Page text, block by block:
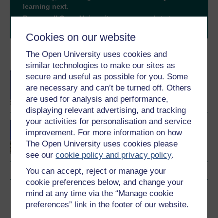
Cookies on our website
The Open University uses cookies and
similar technologies to make our sites as
secure and useful as possible for you. Some
are necessary and can’t be turned off. Others
are used for analysis and performance,
displaying relevant advertising, and tracking
your activities for personalisation and service
improvement. For more information on how
The Open University uses cookies please
see ourcookie policy and privacy policy.
You can accept, reject or manage your
cookie preferences below, and change your
mind at any time via the “Manage cookie
preferences” link in the footer of our website.
Become an OU student
BA/BSc (Honours) Open
degree
Law making in Scotland
Download this course
learning next
Browse all Open University coursesand start your